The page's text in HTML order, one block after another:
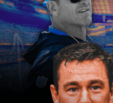
Grades:
KC
wins,
Chargers
lose
twice,